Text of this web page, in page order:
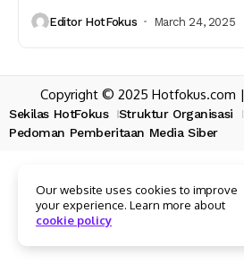
Editor HotFokus March 24, 2025
Copyright © 2025 Hotfokus.com
Sekilas HotFokus Struktur Organisasi
Pedoman Pemberitaan Media Siber
Our website uses cookies to improve
your experience. Learn more about
cookie policy